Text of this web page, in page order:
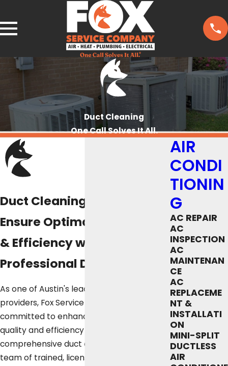
Duct Cleaning
One Call Solves It All.
Duct Cleaning Austin
Ensure Optimal Air Quality
& Efficiency with
Professional Duct Cleaning
As one of Austin's leading service
providers, Fox Service Company is
committed to enhancing your home's air
quality and efficiency through
comprehensive duct cleaning services. Our
team of trained, licensed, and insured
AIR
CONDI
TIONIN
G
AC REPAIR
AC
INSPECTION
AC
MAINTENAN
CE
AC
REPLACEME
NT &
INSTALLATI
ON
MINI-SPLIT
DUCTLESS
AIR